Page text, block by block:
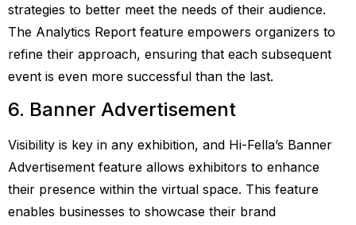
strategies to better meet the needs of their audience.
The Analytics Report feature empowers organizers to
refine their approach, ensuring that each subsequent
event is even more successful than the last.
6. Banner Advertisement
Visibility is key in any exhibition, and Hi-Fella’s Banner
Advertisement feature allows exhibitors to enhance
their presence within the virtual space. This feature
enables businesses to showcase their brand